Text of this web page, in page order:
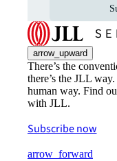
arrow_upward
There’s the
there’s the JLL
human way. Find
with JLL.
Subscribe now
arrow_forward